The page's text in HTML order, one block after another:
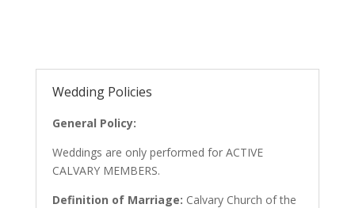
Wedding Policies
General Policy:
Weddings are only performed for ACTIVE
CALVARY MEMBERS.
Definition of Marriage: Calvary Church of the